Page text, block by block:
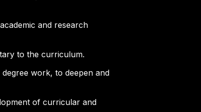
and research
to the curriculum.
work, to deepen and
of curricular and